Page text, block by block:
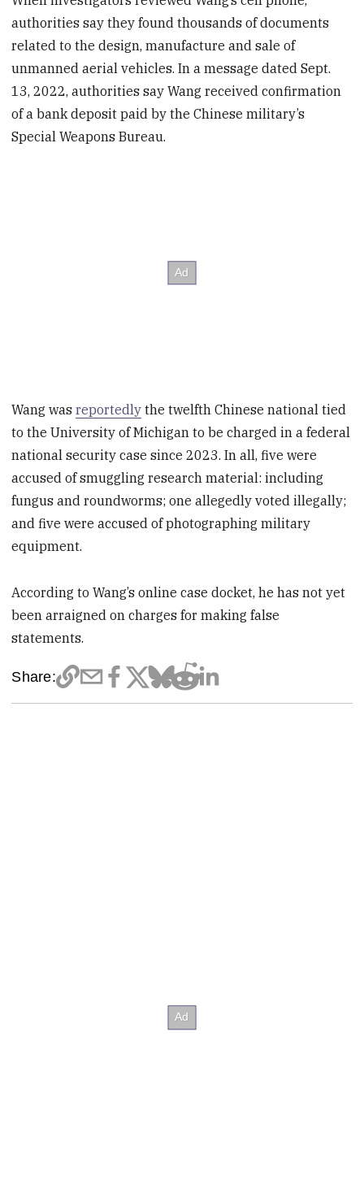
authorities say they found thousands of documents
related to the design, manufacture and sale of
unmanned aerial vehicles. In a message dated Sept.
13, 2022, authorities say Wang received confirmation
of a bank deposit paid by the Chinese military’s
Special Weapons Bureau.
Wang wasreportedly the twelfth Chinese national tied
to the University of Michigan to be charged in a federal
national security case since 2023. In all, five were
accused of smuggling research material: including
fungus and roundworms; one allegedly voted illegally;
and five were accused of photographing military
equipment.
According to Wang’s online case docket, he has not yet
been arraigned on charges for making false
statements.
Share: